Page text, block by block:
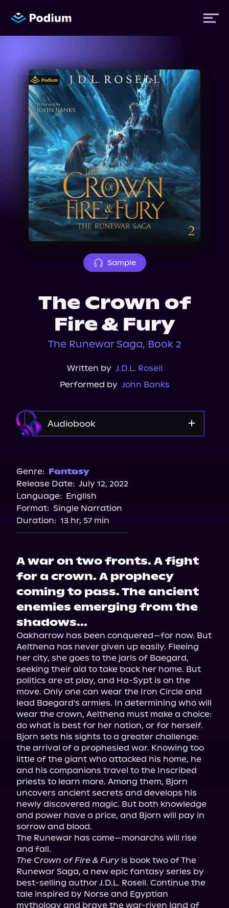
Titles
Authors
Performers
News
Events
About Us
Sample
The Crown of
Fire & Fury
The Runewar Saga, Book 2
Written by J.D.L. Rosell
Performed by John Banks
Audiobook
Genre: Fantasy
Release Date: July 12, 2022
Language: English
Format: Single Narration
Duration: 13 hr, 57 min
A war on two fronts. A fight
for a crown. A prophecy
coming to pass. The ancient
enemies emerging from the
shadows...
Oakharrow has been conquered—for now. But
Aelthena has never given up easily. Fleeing
her city, she goes to the jarls of Baegard,
seeking their aid to take back her home. But
politics are at play, and Ha-Sypt is on the
move. Only one can wear the Iron Circle and
lead Baegard's armies. In determining who will
wear the crown, Aelthena must make a choice:
do what is best for her nation, or for herself.
Bjorn sets his sights to a greater challenge:
the arrival of a prophesied war. Knowing too
little of the giant who attacked his home, he
and his companions travel to the Inscribed
priests to learn more. Among them, Bjorn
uncovers ancient secrets and develops his
newly discovered magic. But both knowledge
and power have a price, and Bjorn will pay in
sorrow and blood.
The Runewar has come—monarchs will rise
The Crown of Fire & Fury is book two of The
Runewar Saga, a new epic fantasy series by
best-selling author J.D.L. Rosell. Continue the
tale inspired by Norse and Egyptian
mythology and brave the war-riven land of